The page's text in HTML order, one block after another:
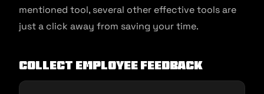
mentioned tool, several other effective tools are
just a click away from saving your time.
Collect employee feedback